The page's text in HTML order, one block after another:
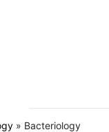
» Bacteriology